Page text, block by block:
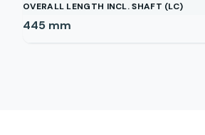
OVERALL LENGTH INCL. SHAFT (LC)
445 mm